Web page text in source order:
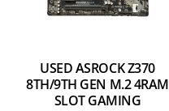
USED ASROCK Z370
8TH/9TH GEN M.2 4RAM
SLOT GAMING